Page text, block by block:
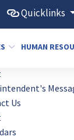
Quicklinks
HUMAN
Us